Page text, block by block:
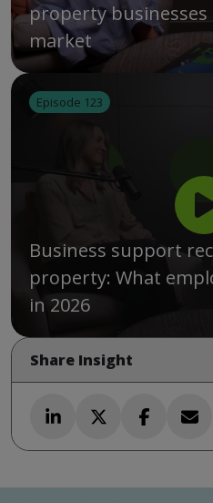
property
market
Episode 123
Business support
property: What
in 2026
Share Insight